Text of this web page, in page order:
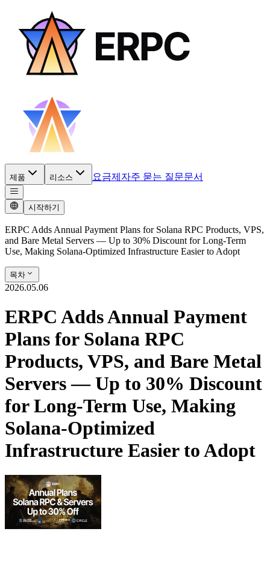
제품 리소스 요금제 자주 묻는 질문문서
시작하기
ERPC Adds Annual Payment Plans for Solana RPC Products, VPS,
and Bare Metal Servers — Up to 30% Discount for Long-Term
Use, Making Solana-Optimized Infrastructure Easier to Adopt
목차
2026.05.06
ERPC Adds Annual Payment
Plans for Solana RPC
Products, VPS, and Bare Metal
Servers — Up to 30% Discount
for Long-Term Use, Making
Solana-Optimized
Infrastructure Easier to Adopt